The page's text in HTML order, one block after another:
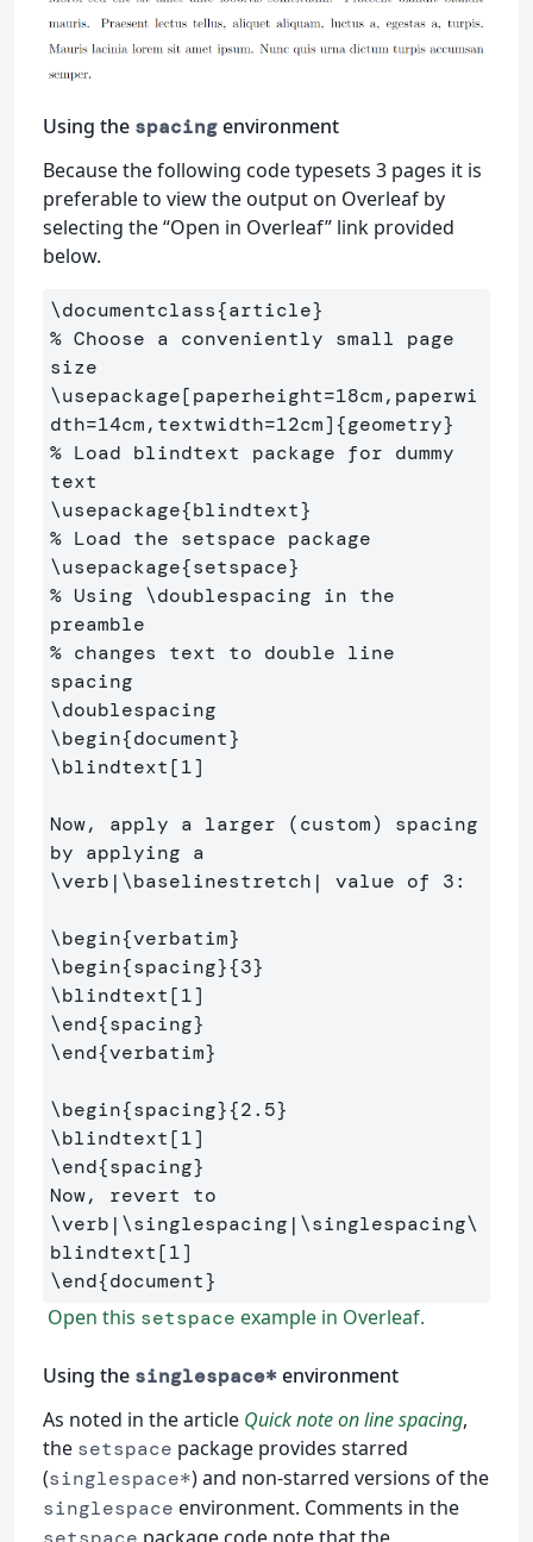
Using the spacingenvironment
Because the following code typesets 3 pages it is
preferable to view the output on Overleaf by
selecting the “Open in Overleaf” link provided
below.
\documentclass{article}
% Choose a conveniently small page
size
\usepackage[paperheight=18cm,paperwi
dth=14cm,textwidth=12cm]{geometry}
% Load blindtext package for dummy
text
\usepackage{blindtext}
% Load the setspace package
\usepackage{setspace}
% Using \doublespacing in the
preamble
% changes text to double line
spacing
\doublespacing
\begin{document}
\blindtext[1]
Now, apply a larger (custom) spacing
\verb | \baselinestretch | value of 3:
\begin{verbatim}
\begin{spacing}{3}
\blindtext[1]
\end{spacing}
\end{verbatim}
\begin{spacing}{2.5}
\blindtext[1]
\end{spacing}
\verb | \singlespacing | \singlespacing\
blindtext[1]
\end{document}
Open this setspace example in Overleaf.
Using the singlespace*environment
As noted in the article Quick note on line spacing,
the setspace package provides starred
(singlespace*) and non-starred versions of the
singlespace environment. Comments in the